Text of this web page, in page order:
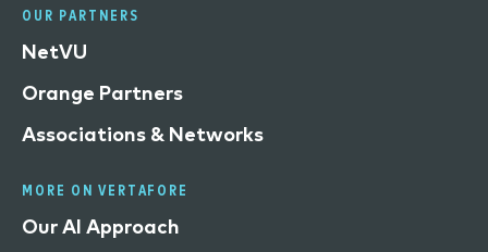
OUR PARTNERS
NetVU
Orange Partners
Associations & Networks
MORE ON VERTAFORE
Our AI Approach